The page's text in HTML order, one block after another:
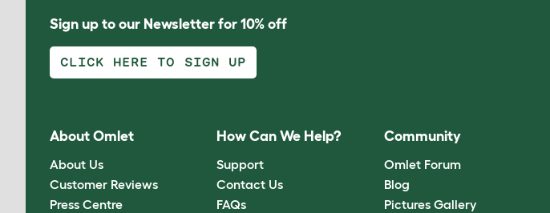
Sign up to our Newsletter for 10% off
CLICK HERE TO SIGN UP
About Omlet
About Us
Customer Reviews
Press Centre
How Can We Help?
Support
Contact Us
FAQs
Community
Omlet Forum
Blog
Pictures Gallery